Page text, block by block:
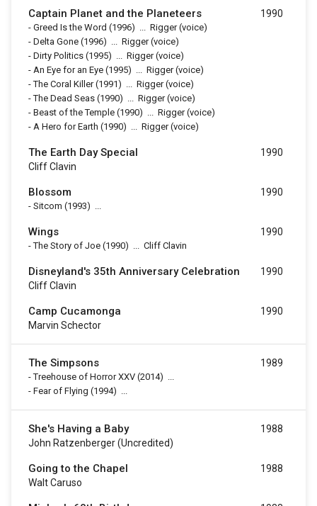
Captain Planet and the Planeteers
- Greed Is the Word (1996) ... Rigger (voice)
- Delta Gone (1996) ... Rigger (voice)
- Dirty Politics (1995) ... Rigger (voice)
- An Eye for an Eye (1995) ... Rigger (voice)
-The Coral Killer(1991) ... Rigger (voice)
-The Dead Seas (1990) ... Rigger (voice)
- Beast of the Temple (1990) ... Rigger (voice)
- A Hero for Earth (1990) ... Rigger (voice)
1990
The Earth Day Special
Cliff Clavin
1990
Blossom
- Sitcom (1993) ...
1990
Wings
-The Story of Joe (1990) ... Cliff Clavin
1990
Disneyland's 35th Anniversary Celebration
Cliff Clavin
1990
Camp Cucamonga
Marvin Schector
1990
The Simpsons
-Treehouse of Horror XXV (2014) ...
- Fear of Flying (1994) ...
1989
She's Having a Baby
John Ratzenberger (uncredited)
1988
Going to the Chapel
Walt Caruso
1988